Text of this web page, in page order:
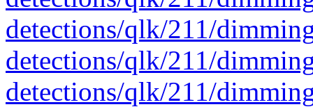
detections/qlk/211/
detections/qlk/211/
detections/qlk/211/